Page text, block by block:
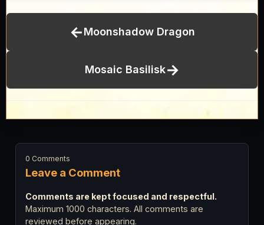
←Moonshadow Dragon
Mosaic Basilisk→
Leave a Comment
0 Comments
Comments are kept focused and respectful.
Maximum 1000 characters. All comments are
reviewed before appearing.